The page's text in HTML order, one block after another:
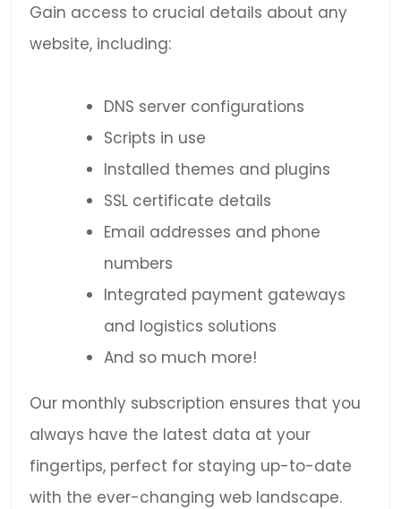
Gain access to crucial details about any
website, including:
DNS server configurations
Scripts in use
Installed themes and plugins
SSL certificate details
Email addresses and phone
numbers
Integrated payment gateways
and logistics solutions
And so much more!
Our monthly subscription ensures that you
always have the latest data at your
fingertips, perfect for staying up-to-date
with the ever-changing web landscape.